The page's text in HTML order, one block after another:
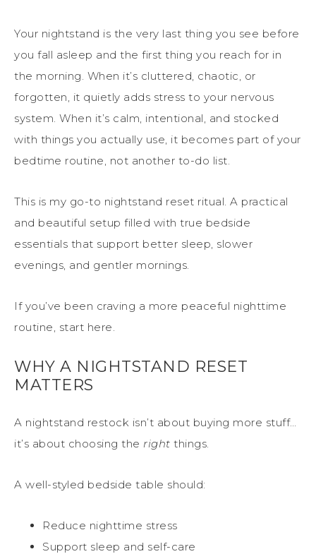
Your nightstand is the very last thing you see before
you fall asleep and the first thing you reach for in
the morning. When it’s cluttered, chaotic, or
forgotten, it quietly adds stress to your nervous
system. When it’s calm, intentional, and stocked
with things you actually use, it becomes part of your
bedtime routine, not another to-do list.
This is my go-to nightstand reset ritual. A practical
and beautiful setup filled with true bedside
essentials that support better sleep, slower
evenings, and gentler mornings.
If you’ve been craving a more peaceful nighttime
routine, start here.
WHY A NIGHTSTAND RESET
MATTERS
A nightstand restock isn’t about buying more stuff…
it’s about choosing the right things.
A well-styled bedside table should:
Reduce nighttime stress
Support sleep and self-care